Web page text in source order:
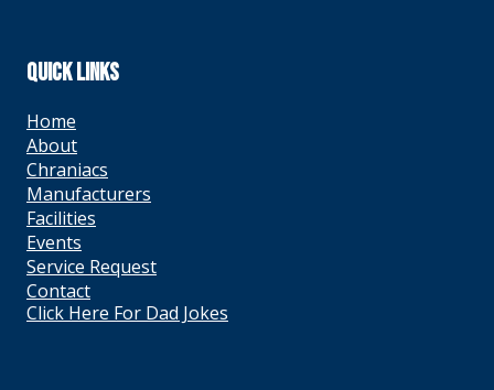
QUICK LINKS
Home
About
Chraniacs
Manufacturers
Facilities
Events
Service Request
Contact
Click Here For Dad Jokes